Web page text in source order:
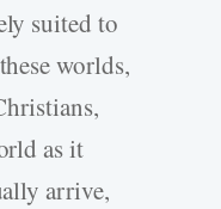
suited to
worlds,
as it
arrive,